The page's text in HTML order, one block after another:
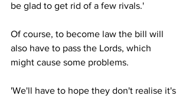
be glad to get rid of a few rivals.'
Of course, to become law the bill will
also have to pass the Lords, which
might cause some problems.
'We'll have to hope they don't realise it's